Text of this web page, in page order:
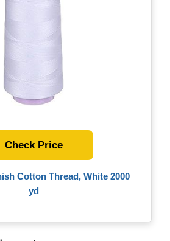
Cotton Thread, White 2000
yd
Check Price